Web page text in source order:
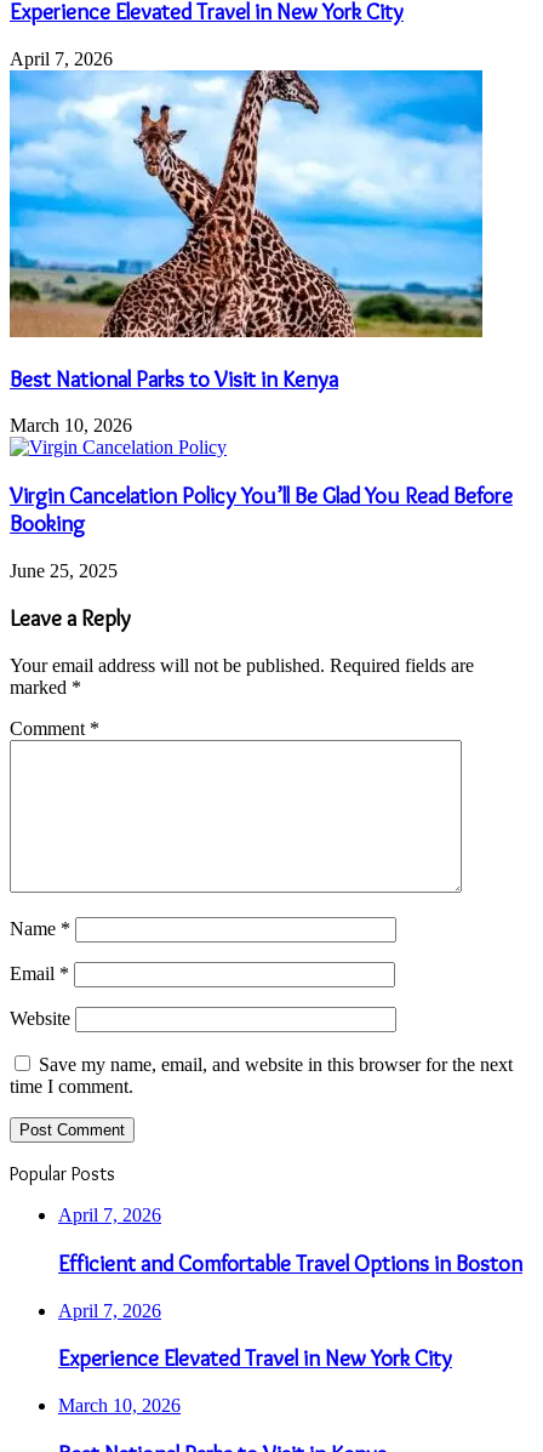
Experience Elevated Travel in New York City
April 7, 2026
Best National Parks to Visit in Kenya
March 10, 2026
Virgin Cancelation Policy You’ll Be Glad You Read Before
Booking
June 25, 2025
Leave a Reply
Your email address will not be published. Required fields are
marked *
Comment *
Name *
Email *
Website
Save my name, email, and website in this browser for the next
time I comment.
Popular Posts
April 7, 2026
Efficient and Comfortable Travel Options in Boston
April 7, 2026
Experience Elevated Travel in New York City
March 10, 2026